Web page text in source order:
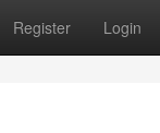
Register Login